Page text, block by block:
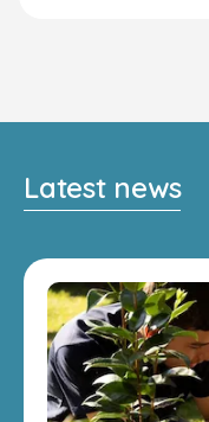
Latest news